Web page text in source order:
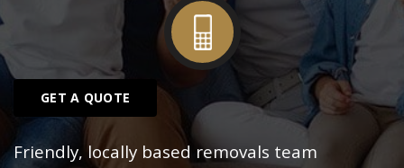
GET A QUOTE
Friendly, locally based removals team